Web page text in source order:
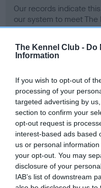
The Kennel Club - Do
Information
If you wish to opt-out of
processing of your
targeted advertising by
section to confirm your
opt-out request is
interest-based ads based
us or personal
your opt-out. You may
disclosure of your
IAB’s list of downstream
Our records indicate
our system to meet The
Please contact the
Screening
Learn more about our
ourHealth Standard.
for this breed, and
recommendations
some dogs may not yet
have been newly